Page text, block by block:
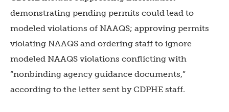
demonstrating pending permits could lead to
modeled violations of NAAQS; approving permits
violating NAAQS and ordering staff to ignore
modeled NAAQS violations conflicting with
“nonbinding agency guidance documents,”
according to the letter sent by CDPHE staff.